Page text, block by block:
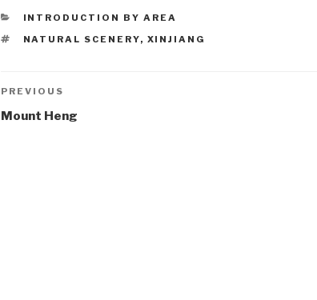
CATEGORIES
INTRODUCTION BY AREA
TAGS
NATURAL SCENERY, XINJIANG
Post
Previous
Post
PREVIOUS
Mount Heng